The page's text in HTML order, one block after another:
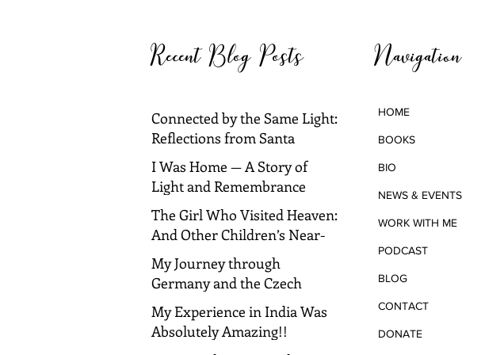
Recent Blog Posts Navigation
Connected by the Same Light:
Reflections from Santa
Barbara and Dallas
I Was Home — A Story of
Light and Remembrance
The Girl Who Visited Heaven:
And Other Children’s Near-
Death Experiences
My Journey through
Germany and the Czech
Republic!
My Experience in India Was
Absolutely Amazing!!
HOME
BOOKS
BIO
NEWS & EVENTS
WORK WITH ME
PODCAST
BLOG
CONTACT
DONATE